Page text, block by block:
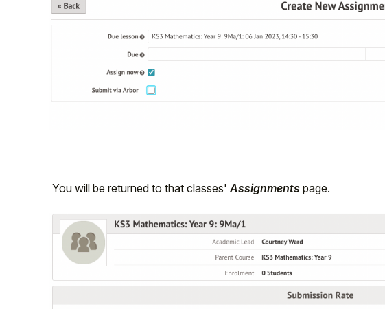
You will be returned to that classes' Assignments page.